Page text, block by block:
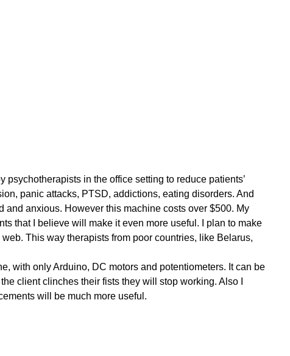
#1. Initial Plan #2. Installation of the necessary software and libraries #3. Electronic components #4. Breadboard layout and Schematics #5. Bluetooth trouble #6. Updated breadboard layout and...
in the office setting to reduce patients’
panic attacks, PTSD, addictions, eating disorders. And
anxious. However this machine costs over $500. My
that I believe will make it even more useful. I plan to make
This way therapists from poor countries, like Belarus,
with only Arduino, DC motors and potentiometers. It can be
client clinches their fists they will stop working. Also I
will be much more useful.